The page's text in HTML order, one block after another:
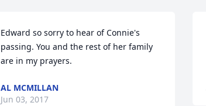
Edward so sorry to hear of Connie's
passing. You and the rest of her family
are in my prayers.
AL MCMILLAN
Jun 03, 2017